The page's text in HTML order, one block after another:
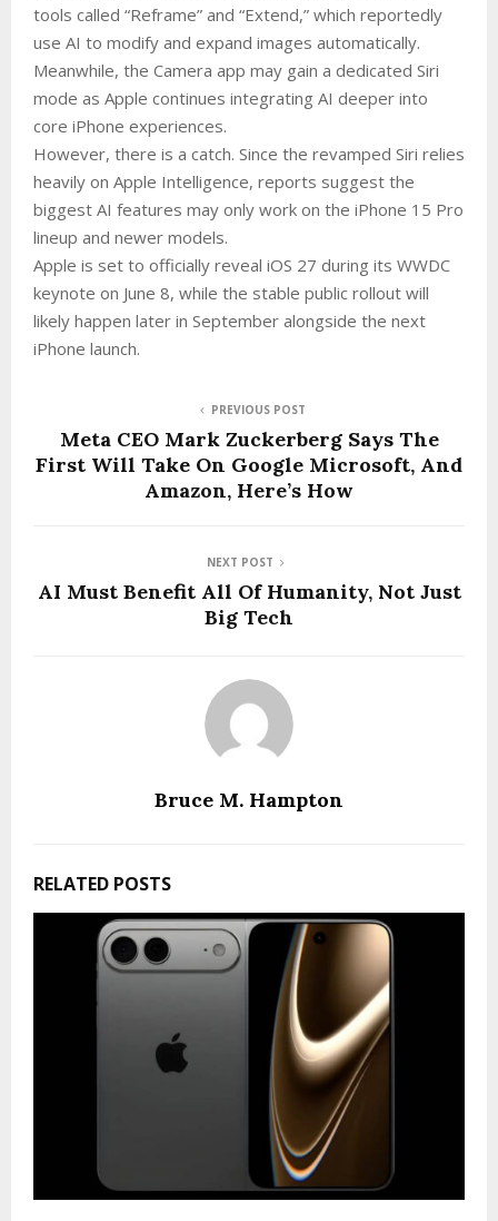
tools called “Reframe” and “Extend,” which reportedly
use AI to modify and expand images automatically.
Meanwhile, the Camera app may gain a dedicated Siri
mode as Apple continues integrating AI deeper into
core iPhone experiences.
However, there is a catch. Since the revamped Siri relies
heavily on Apple Intelligence, reports suggest the
biggest AI features may only work on the iPhone 15 Pro
lineup and newer models.
Apple is set to officially reveal iOS 27 during its WWDC
keynote on June 8, while the stable public rollout will
likely happen later in September alongside the next
iPhone launch.
PREVIOUS POST
Meta CEO Mark Zuckerberg Says The
First Will Take On Google Microsoft, And
Amazon, Here’s How
NEXT POST
AI Must Benefit All Of Humanity, Not Just
Big Tech
Bruce M. Hampton
RELATED POSTS